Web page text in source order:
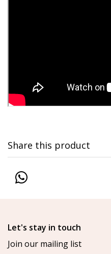
Share this product
Let's stay in touch
Join our mailing list